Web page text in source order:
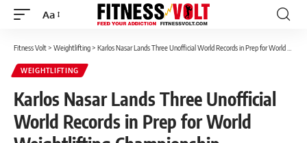
Font
Aa
Fitness Volt> Weightlifting> Karlos Nasar Lands Three Unofficial World Records in Prep for World Weightlifting Championship
WEIGHTLIFTING
Karlos Nasar Lands Three Unofficial
World Records in Prep for World